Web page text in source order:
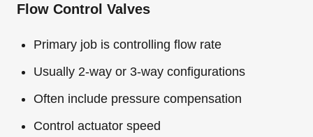
Flow Control Valves
Primary job is controlling flow rate
Usually 2-way or 3-way configurations
Often include pressure compensation
Control actuator speed